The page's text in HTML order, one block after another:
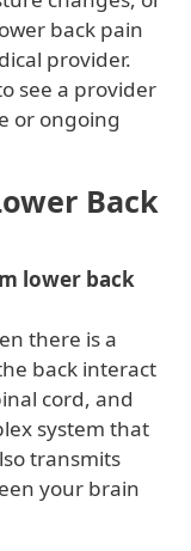
back pain
provider.
see a provider
or ongoing
Back
there is a
back interact
cord, and
system that
transmits
your brain